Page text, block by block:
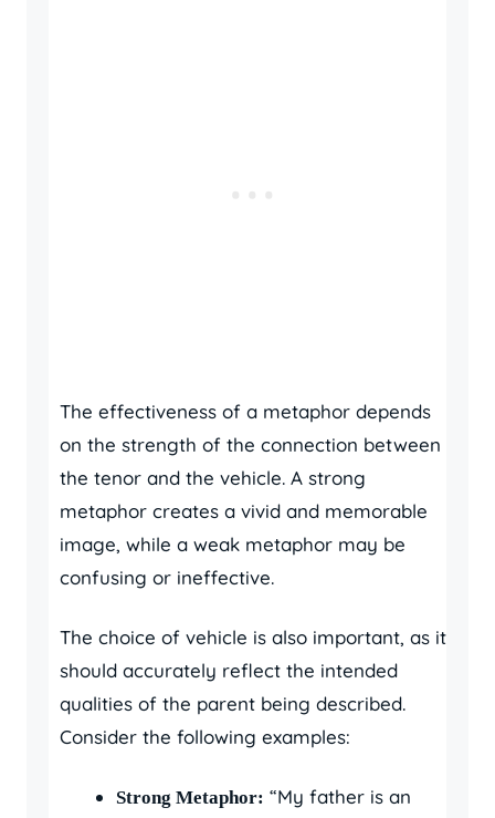
The effectiveness of a metaphor depends
on the strength of the connection between
the tenor and the vehicle. A strong
metaphor creates a vivid and memorable
image, while a weak metaphor may be
confusing or ineffective.
The choice of vehicle is also important, as it
should accurately reflect the intended
qualities of the parent being described.
Consider the following examples:
Strong Metaphor: “My father is an